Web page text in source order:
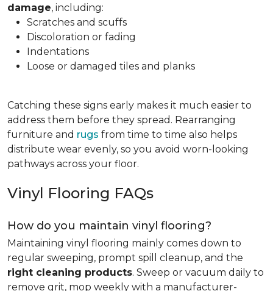
damage, including:
Scratches and scuffs
Discoloration or fading
Indentations
Loose or damaged tiles and planks
Catching these signs early makes it much easier to
address them before they spread. Rearranging
furniture and rugs from time to time also helps
distribute wear evenly, so you avoid worn-looking
pathways across your floor.
Vinyl Flooring FAQs
How do you maintain vinyl flooring?
Maintaining vinyl flooring mainly comes down to
regular sweeping, prompt spill cleanup, and the
right cleaning products. Sweep or vacuum daily to
remove grit, mop weekly with a manufacturer-